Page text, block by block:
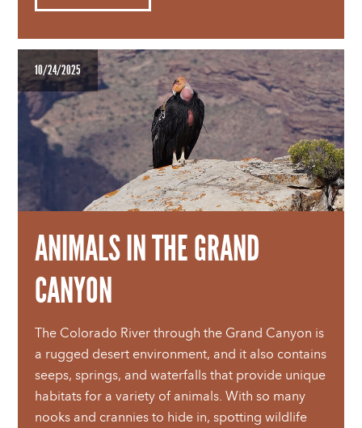
10/24/2025
ANIMALS IN THE GRAND
CANYON
The Colorado River through the Grand Canyon is
a rugged desert environment, and it also contains
seeps, springs, and waterfalls that provide unique
habitats for a variety of animals. With so many
nooks and crannies to hide in, spotting wildlife